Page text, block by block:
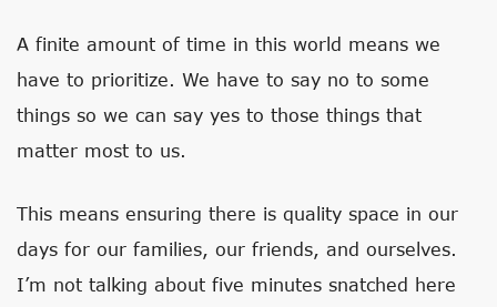
A finite amount of time in this world means we
have to prioritize. We have to say no to some
things so we can say yes to those things that
matter most to us.
This means ensuring there is quality space in our
days for our families, our friends, and ourselves.
I’m not talking about five minutes snatched here